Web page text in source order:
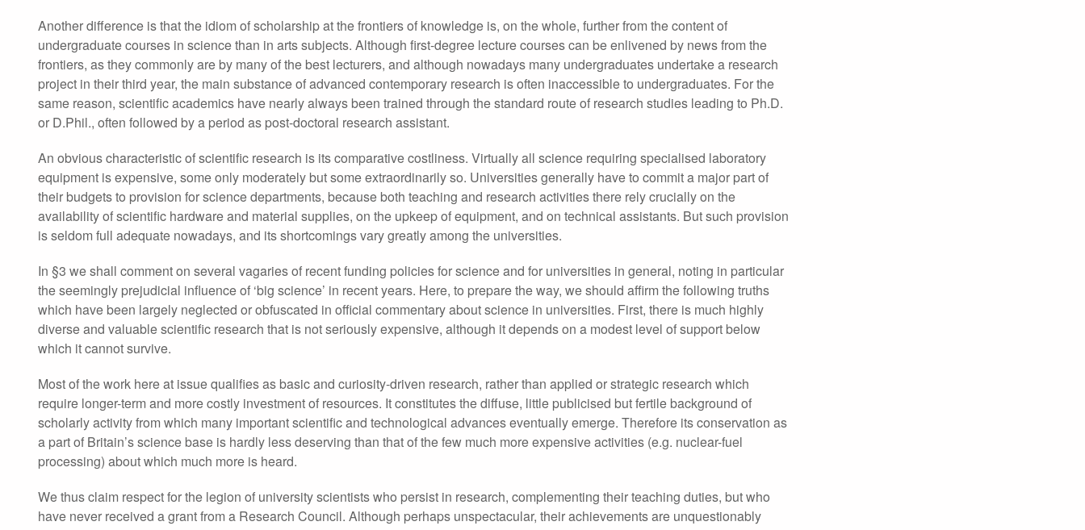
Another difference is that the idiom of scholarship at the frontiers of knowledge is, on the whole, further from the content of
undergraduate courses in science than in arts subjects. Although first-degree lecture courses can be enlivened by news from the
frontiers, as they commonly are by many of the best lecturers, and although nowadays many undergraduates undertake a research
project in their third year, the main substance of advanced contemporary research is often inaccessible to undergraduates. For the
same reason, scientific academics have nearly always been trained through the standard route of research studies leading to Ph.D.
or D.Phil., often followed by a period as post-doctoral research assistant.
An obvious characteristic of scientific research is its comparative costliness. Virtually all science requiring specialised laboratory
equipment is expensive, some only moderately but some extraordinarily so. Universities generally have to commit a major part of
their budgets to provision for science departments, because both teaching and research activities there rely crucially on the
availability of scientific hardware and material supplies, on the upkeep of equipment, and on technical assistants. But such provision
is seldom full adequate nowadays, and its shortcomings vary greatly among the universities.
In §3 we shall comment on several vagaries of recent funding policies for science and for universities in general, noting in particular
the seemingly prejudicial influence of ‘big science’ in recent years. Here, to prepare the way, we should affirm the following truths
which have been largely neglected or obfuscated in official commentary about science in universities. First, there is much highly
diverse and valuable scientific research that is not seriously expensive, although it depends on a modest level of support below
which it cannot survive.
Most of the work here at issue qualifies as basic and curiosity-driven research, rather than applied or strategic research which
require longer-term and more costly investment of resources. It constitutes the diffuse, little publicised but fertile background of
scholarly activity from which many important scientific and technological advances eventually emerge. Therefore its conservation as
a part of Britain’s science base is hardly less deserving than that of the few much more expensive activities (e.g. nuclear-fuel
processing) about which much more is heard.
We thus claim respect for the legion of university scientists who persist in research, complementing their teaching duties, but who
have never received a grant from a Research Council. Although perhaps unspectacular, their achievements are unquestionably